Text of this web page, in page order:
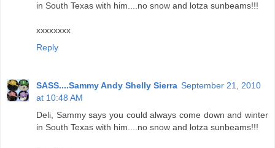
in South Texas with him....no snow and lotza sunbeams!!!
xxxxxxxx
Reply
SASS....Sammy Andy Shelly Sierra September 21, 2010
at 10:48 AM
Deli, Sammy says you could always come down and winter
in South Texas with him....no snow and lotza sunbeams!!!